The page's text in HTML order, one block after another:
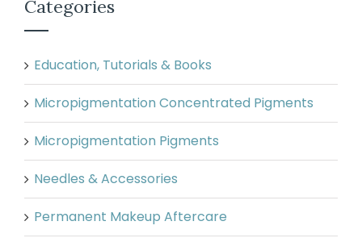
Categories
Education, Tutorials & Books
Micropigmentation Concentrated Pigments
Micropigmentation Pigments
Needles & Accessories
Permanent Makeup Aftercare